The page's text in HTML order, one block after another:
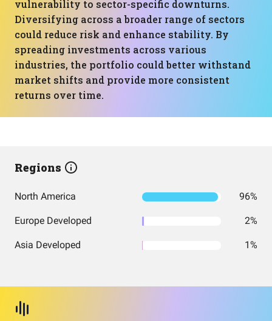
vulnerability to sector-specific downturns.
Diversifying across a broader range of sectors
could reduce risk and enhance stability. By
spreading investments across various
industries, the portfolio could better withstand
market shifts and provide more consistent
returns over time.
Regions
North America 96%
Europe Developed 2%
Asia Developed 1%